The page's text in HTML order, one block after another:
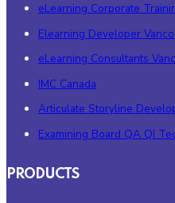
eLearning Corporate
Elearning Developer
eLearning Consultants
IMC Canada
Articulate Storyline
Examining Board QA QI
PRODUCTS